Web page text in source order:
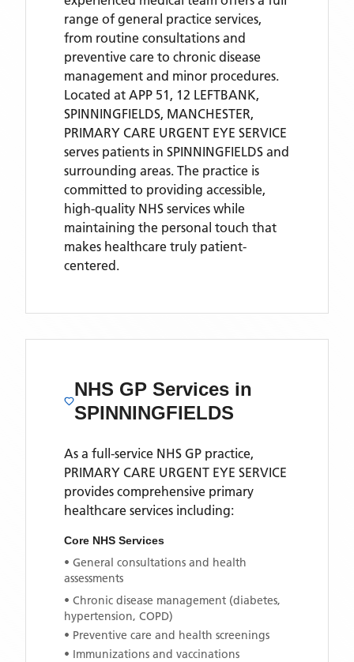
range of general practice services,
from routine consultations and
preventive care to chronic disease
management and minor procedures.
Located at APP 51, 12 LEFTBANK,
SPINNINGFIELDS, MANCHESTER,
PRIMARY CARE URGENT EYE SERVICE
serves patients in SPINNINGFIELDS and
surrounding areas. The practice is
committed to providing accessible,
high-quality NHS services while
maintaining the personal touch that
makes healthcare truly patient-
centered.
NHS GP Services in
SPINNINGFIELDS
As a full-service NHS GP practice,
PRIMARY CARE URGENT EYE SERVICE
provides comprehensive primary
healthcare services including:
Core NHS Services
• General consultations and health
assessments
• Chronic disease management (diabetes,
hypertension, COPD)
• Preventive care and health screenings
• Immunizations and vaccinations